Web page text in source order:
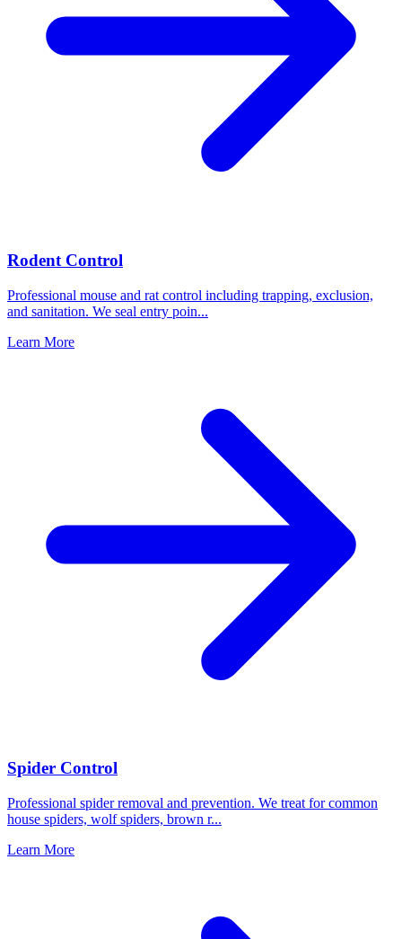
Rodent Control
Professional mouse and rat control including trapping, exclusion,
and sanitation. We seal entry poin...
Learn More
Spider Control
Professional spider removal and prevention. We treat for common
house spiders, wolf spiders, brown r...
Learn More